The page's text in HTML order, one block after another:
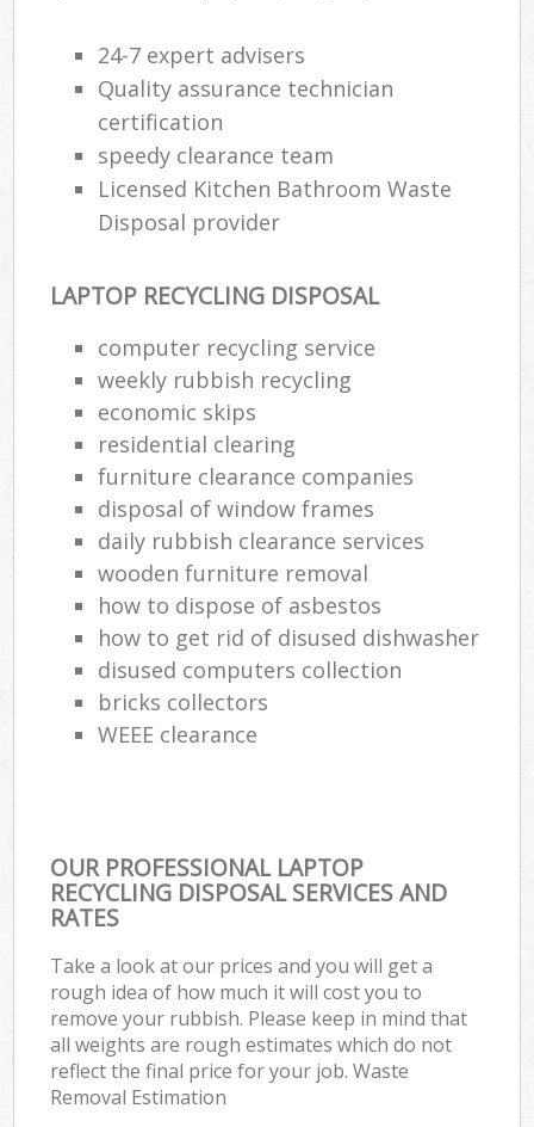
24-7 expert advisers
Quality assurance technician
certification
speedy clearance team
Licensed Kitchen Bathroom Waste
Disposal provider
LAPTOP RECYCLING DISPOSAL
computer recycling service
weekly rubbish recycling
economic skips
residential clearing
furniture clearance companies
disposal of window frames
daily rubbish clearance services
wooden furniture removal
how to dispose of asbestos
how to get rid of disused dishwasher
disused computers collection
bricks collectors
WEEE clearance
OUR PROFESSIONAL LAPTOP
RECYCLING DISPOSAL SERVICES AND
RATES
Take a look at our prices and you will get a
rough idea of how much it will cost you to
remove your rubbish. Please keep in mind that
all weights are rough estimates which do not
reflect the final price for your job. Waste
Removal Estimation